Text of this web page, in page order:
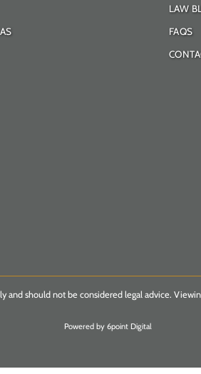
LAW
FAQS
should not be considered legal advice.
Powered by 6point Digital